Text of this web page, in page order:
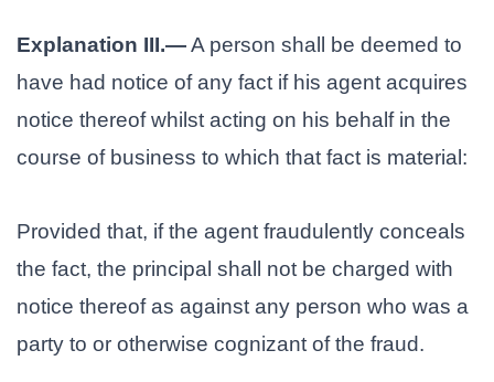
Explanation III.—A person shall be deemed to
have had notice of any fact if his agent acquires
notice thereof whilst acting on his behalf in the
course of business to which that fact is material:
Provided that, if the agent fraudulently conceals
the fact, the principal shall not be charged with
notice thereof as against any person who was a
party to or otherwise cognizant of the fraud.